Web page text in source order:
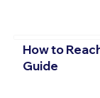
How to
Guide